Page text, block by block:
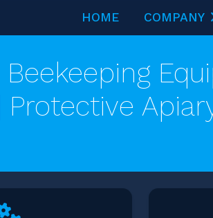
HOME COMPANY
Protective